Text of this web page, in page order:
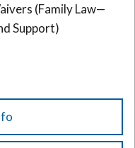
(Family Law—
Support)